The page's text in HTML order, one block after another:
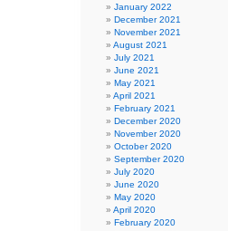
January 2022
December 2021
November 2021
August 2021
July 2021
June 2021
May 2021
April 2021
February 2021
December 2020
November 2020
October 2020
September 2020
July 2020
June 2020
May 2020
April 2020
February 2020